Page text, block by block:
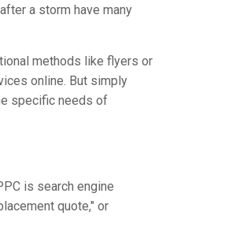
a storm have many
methods like flyers or
online. But simply
specific needs of
is search engine
quote," or